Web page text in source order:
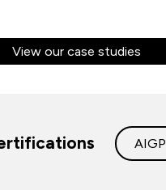
View our case studies
AIGP